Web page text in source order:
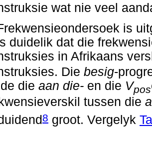
wat nie veel
is
duidelik dat die
in Afrikaans
Die besig-
die aan die- en die Vpos
tussen die
8 groot. Vergelyk